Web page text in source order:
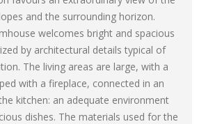
and the surrounding horizon.
welcomes bright and spacious
by architectural details typical of
The living areas are large, with a
with a fireplace, connected in an
kitchen: an adequate environment
dishes. The materials used for the